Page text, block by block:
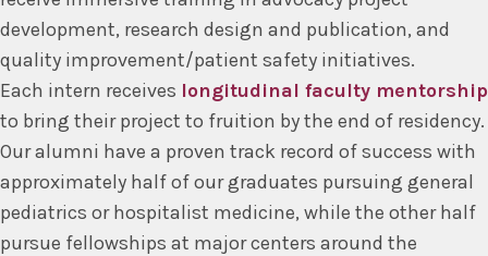
development, research design and publication, and
quality improvement/patient safety initiatives.
Each intern receives longitudinal faculty mentorship
to bring their project to fruition by the end of residency.
Our alumni have a proven track record of success with
approximately half of our graduates pursuing general
pediatrics or hospitalist medicine, while the other half
pursue fellowships at major centers around the